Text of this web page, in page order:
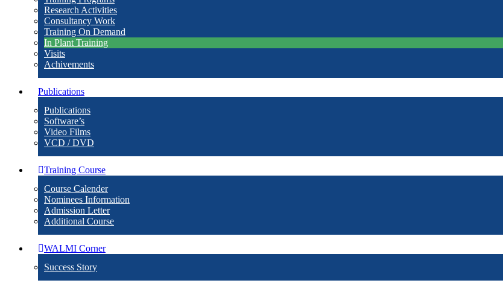
Research Activities
Consultancy Work
Training On Demand
In Plant Training
Visits
Achivements
Publications
Publications
Software’s
Video Films
VCD / DVD
Training Course
Course Calender
Nominees Information
Admission Letter
Additional Course
WALMI Corner
Success Story